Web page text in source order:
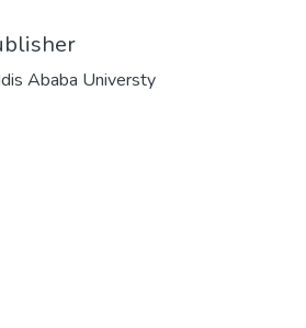
Ababa Universty